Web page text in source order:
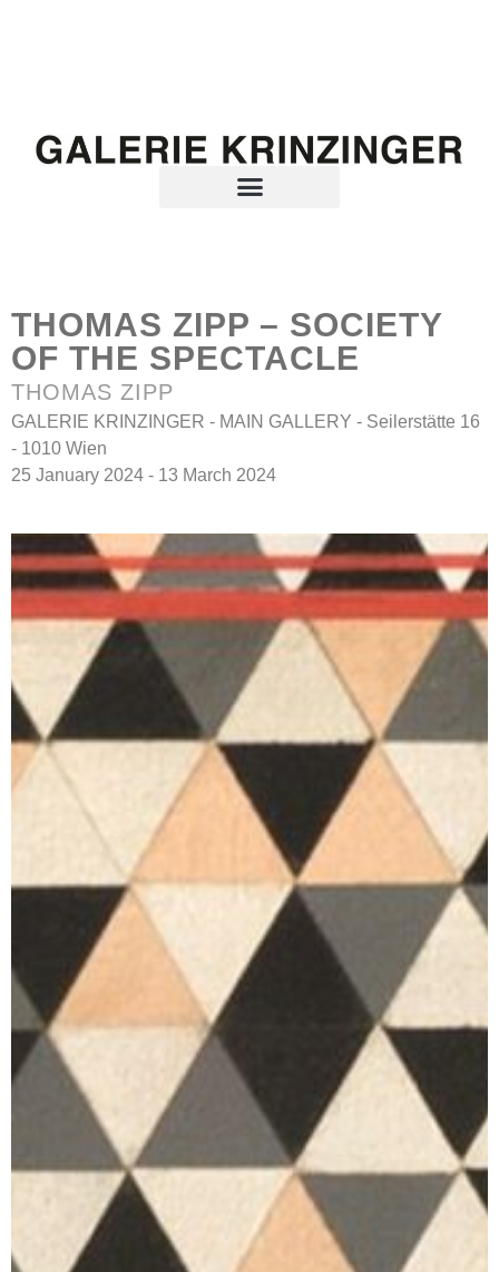
THOMAS ZIPP – SOCIETY
OF THE SPECTACLE
THOMAS ZIPP
GALERIE KRINZINGER - MAIN GALLERY - Seilerstätte 16
- 1010 Wien
25 January 2024 - 13 March 2024